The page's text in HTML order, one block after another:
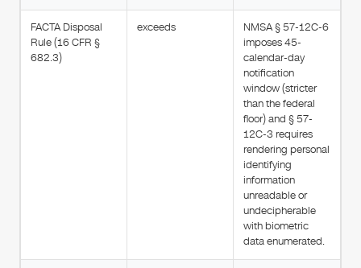
FACTA Disposal
Rule (16 CFR §
682.3)
exceeds
NMSA § 57-12C-6
imposes 45-
calendar-day
notification
window (stricter
than the federal
floor) and § 57-
12C-3 requires
rendering personal
identifying
information
unreadable or
undecipherable
with biometric
data enumerated.